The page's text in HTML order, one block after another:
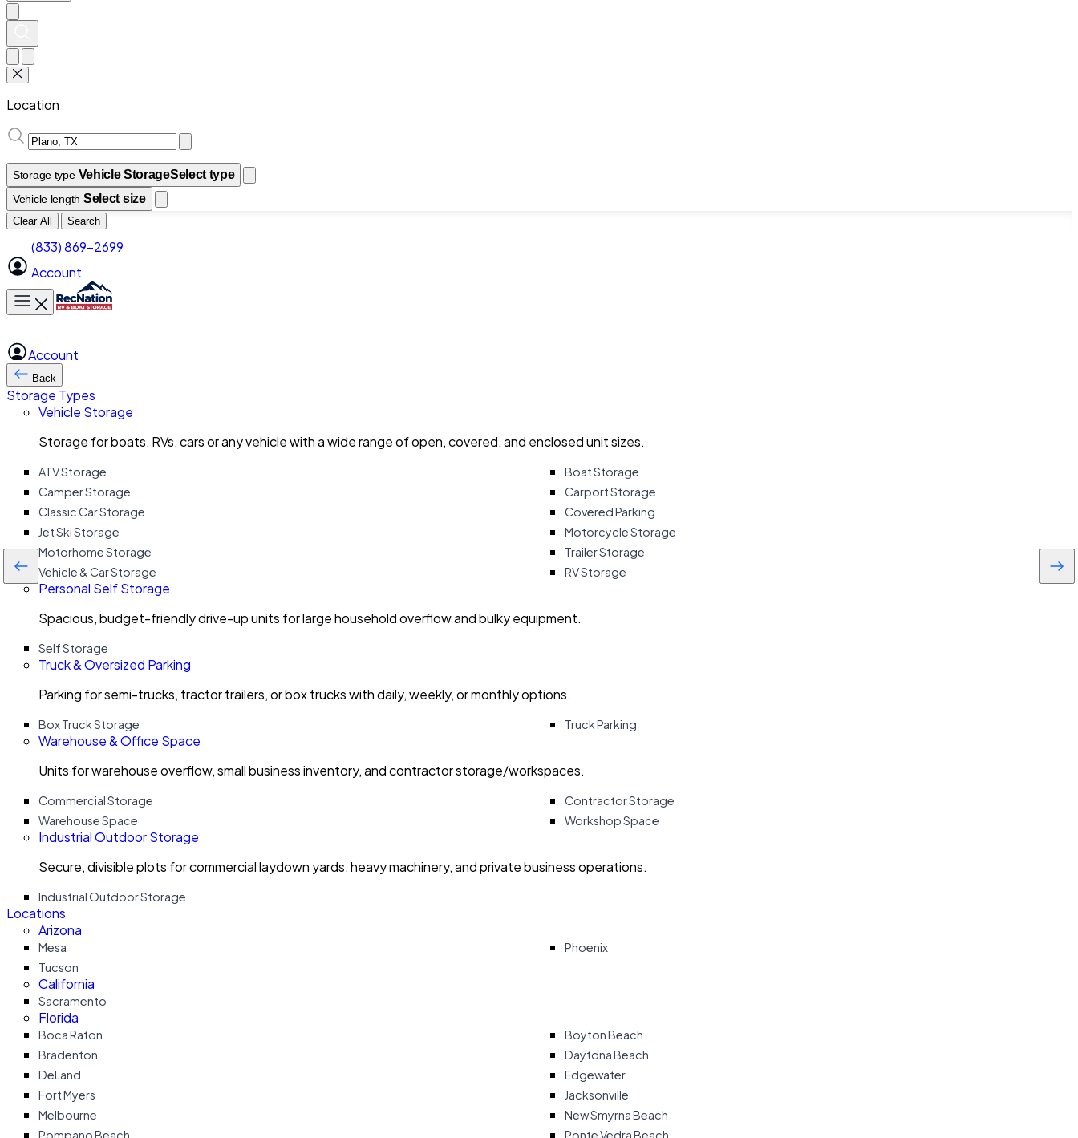
Location
Storage type Vehicle StorageSelect type
Vehicle length Select size
Clear All Search
(833) 869-2699
Account
Toggle main menu
Account
Back
Storage Types
Vehicle Storage
Storage for boats, RVs, cars or any vehicle with a wide range of open, covered, and enclosed unit sizes.
ATV Storage
Boat Storage
Camper Storage
Carport Storage
Classic Car Storage
Covered Parking
Jet Ski Storage
Motorcycle Storage
Motorhome Storage
Trailer Storage
Vehicle & Car Storage
RV Storage
Personal Self Storage
Spacious, budget-friendly drive-up units for large household overflow and bulky equipment.
Self Storage
Truck & Oversized Parking
Parking for semi-trucks, tractor trailers, or box trucks with daily, weekly, or monthly options.
Box Truck Storage Truck Parking
Warehouse & Office Space
Units for warehouse overflow, small business inventory, and contractor storage/workspaces.
Commercial Storage
Contractor Storage
Warehouse Space
Workshop Space
Industrial Outdoor Storage
Secure, divisible plots for commercial laydown yards, heavy machinery, and private business operations.
Industrial Outdoor Storage
Locations
Arizona
Mesa
Phoenix
Tucson
California
Sacramento
Florida
Boca Raton
Boyton Beach
Bradenton
Daytona Beach
DeLand
Edgewater
Fort Myers
Jacksonville
Melbourne
New Smyrna Beach
Pompano Beach
Ponte Vedra Beach